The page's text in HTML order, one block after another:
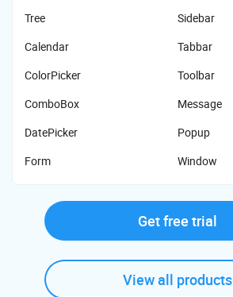
Tree
Sidebar
Calendar
Tabbar
ColorPicker
Toolbar
ComboBox
Message
DatePicker
Popup
Form
Window
Get free trial
View all products